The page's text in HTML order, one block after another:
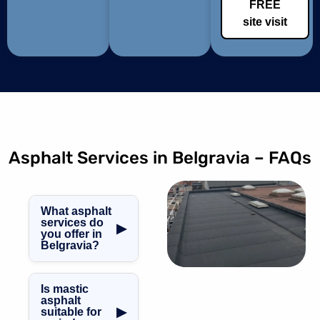
FREE
site visit
Asphalt Services in Belgravia – FAQs
What asphalt
services do
you offer in
Belgravia?
▶
asphalt roofing,
balcony
waterproofing,
Is mastic
asphalt
suitable for
▶